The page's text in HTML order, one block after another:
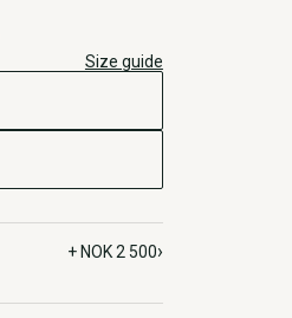
Size guide
+ NOK 2 500›